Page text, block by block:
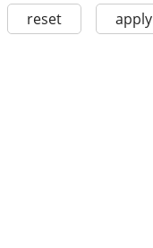
reset apply